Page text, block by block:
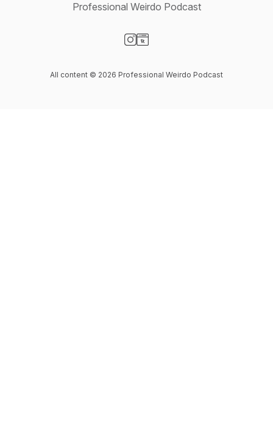
Professional Weirdo Podcast
All content © 2026 Professional Weirdo Podcast